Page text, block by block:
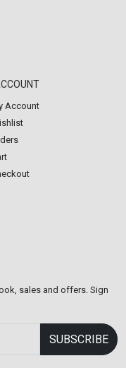
Account
sales and offers. Sign